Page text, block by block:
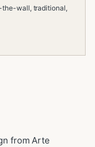
the-wall, traditional,
from Arte